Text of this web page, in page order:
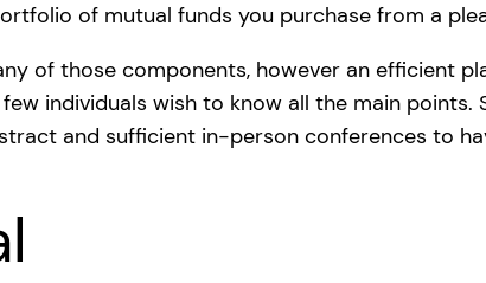
of mutual funds you purchase from a
of those components, however an efficient
individuals wish to know all the main
and sufficient in-person conferences to